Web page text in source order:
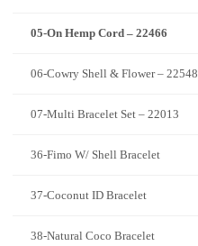
05-On Hemp Cord – 22466
06-Cowry Shell & Flower – 22548
07-Multi Bracelet Set – 22013
36-Fimo W/ Shell Bracelet
37-Coconut ID Bracelet
38-Natural Coco Bracelet